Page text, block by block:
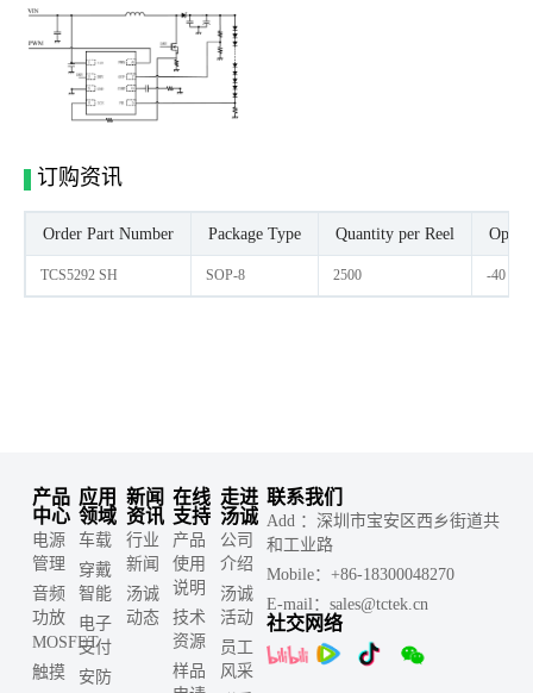
订购资讯
Order Part Number Package Type Quantity per Reel
TCS5292 SH SOP-8 2500 -40 -C
产品
中心
电源
管理
音频
功放
MOSFET
触摸
应用
领域
车载
穿戴
智能
电子
支付
安防
新闻
资讯
行业
新闻
汤诚
动态
在线
支持
产品
使用
说明
技术
资源
样品
走进
汤诚
公司
介绍
汤诚
活动
员工
风采
联系我们
Add ：深圳市宝安区西乡街道共
和工业路
Mobile：+86-18300048270
E-mail：sales@tctek.cn
社交网络